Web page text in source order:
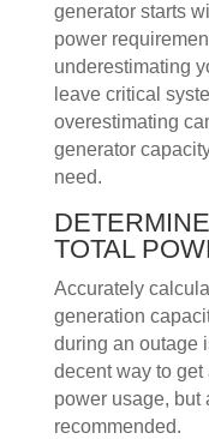
generator starts
power
underestimating
leave critical
overestimating
generator
need.
TOTAL
Accurately
generation
during an outage
decent way to
power usage, but
recommended.